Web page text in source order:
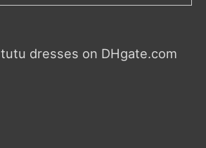
tutu dresses on DHgate.com